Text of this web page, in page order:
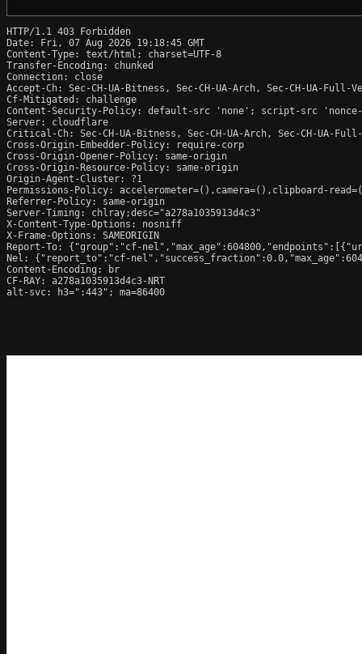
HTTP/1.1 403 Forbidden
Date: Fri, 07 Aug 2026 19:18:45 GMT
Content-Type: text/html; charset=UTF-8
Transfer-Encoding: chunked
Connection: close
Accept-Ch: Sec-CH-UA-Bitness, Sec-CH-UA-Arch, Sec-CH-UA-
Cf-Mitigated: challenge
Content-Security-Policy: default-src 'none'; script-src
Server: cloudflare
Critical-Ch: Sec-CH-UA-Bitness, Sec-CH-UA-Arch, Sec-CH-UA-
Cross-Origin-Embedder-Policy: require-corp
Cross-Origin-Opener-Policy: same-origin
Cross-Origin-Resource-Policy: same-origin
Origin-Agent-Cluster: ?1
Permissions-Policy: accelerometer=(),camera=(),clipboard-
Referrer-Policy: same-origin
Server-Timing: chlray;desc="a278a1035913d4c3"
X-Content-Type-Options: nosniff
X-Frame-Options: SAMEORIGIN
Report-To: {"group":"cf-
Nel: {"report_to":"cf-
Content-Encoding: br
CF-RAY: a278a1035913d4c3-NRT
alt-svc: h3=":443"; ma=86400